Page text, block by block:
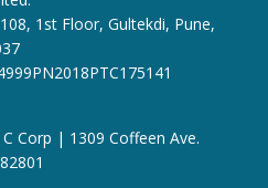
1st Floor, Gultekdi, Pune,
Corp | 1309 Coffeen Ave.